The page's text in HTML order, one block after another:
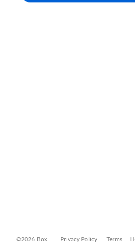
©2026 Box Privacy Policy Terms